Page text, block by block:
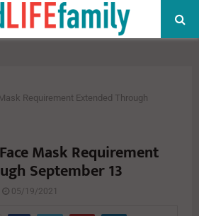
Requirement Extended Through
Mask Requirement
September 13
05/19/2021